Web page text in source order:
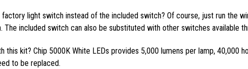
factory light switch instead of the included switch? Of course, just run the
included switch can also be substituted with other switches available
this kit? Chip 5000K White LEDs provides 5,000 lumens per lamp, 40,000
to be replaced.